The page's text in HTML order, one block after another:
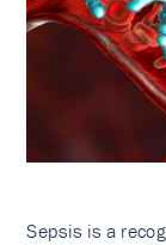
Sepsis is a